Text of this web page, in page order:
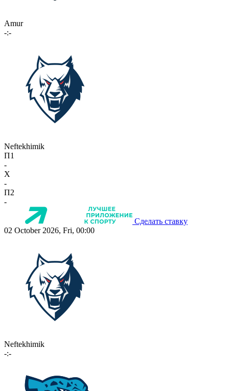
Amur
-:-
Neftekhimik
П1
-
X
-
П2
-
Сделать ставку
02 October 2026, Fri, 00:00
Neftekhimik
-:-